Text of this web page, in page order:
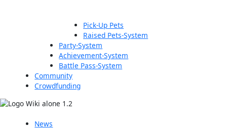
Pick-Up Pets
Raised Pets-System
Party-System
Achievement-System
Battle Pass-System
Community
Crowdfunding
News